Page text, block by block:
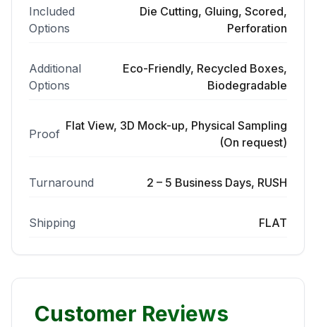
Included
Options
Die Cutting, Gluing, Scored,
Perforation
Additional
Options
Eco-Friendly, Recycled Boxes,
Biodegradable
Proof
Flat View, 3D Mock-up, Physical Sampling
(On request)
Turnaround 2 – 5 Business Days, RUSH
Shipping FLAT
Customer Reviews